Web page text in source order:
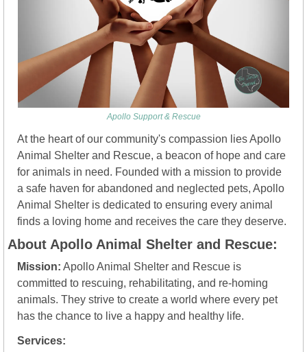
Apollo Support & Rescue
At the heart of our community's compassion lies Apollo
Animal Shelter and Rescue, a beacon of hope and care
for animals in need. Founded with a mission to provide
a safe haven for abandoned and neglected pets, Apollo
Animal Shelter is dedicated to ensuring every animal
finds a loving home and receives the care they deserve.
About Apollo Animal Shelter and Rescue:
Mission: Apollo Animal Shelter and Rescue is
committed to rescuing, rehabilitating, and re-homing
animals. They strive to create a world where every pet
has the chance to live a happy and healthy life.
Services: